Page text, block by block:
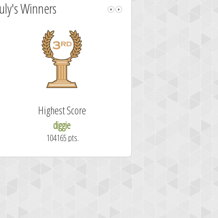
Winners
Highest Score
diggie
104165 pts.